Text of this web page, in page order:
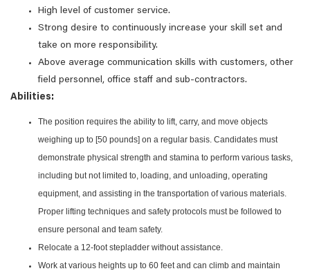
High level of customer service.
Strong desire to continuously increase your skill set and
take on more responsibility.
Above average communication skills with customers, other
field personnel, office staff and sub-contractors.
Abilities:
The position requires the ability to lift, carry, and move objects
weighing up to [50 pounds] on a regular basis. Candidates must
demonstrate physical strength and stamina to perform various tasks,
including but not limited to, loading, and unloading, operating
equipment, and assisting in the transportation of various materials.
Proper lifting techniques and safety protocols must be followed to
ensure personal and team safety.
Relocate a 12-foot stepladder without assistance.
Work at various heights up to 60 feet and can climb and maintain